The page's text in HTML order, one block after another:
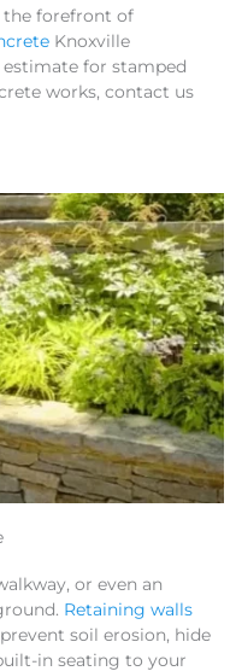
the forefront of
Knoxville
estimate for stamped
works, contact us
or even an
Retaining walls
soil erosion, hide
in seating to your